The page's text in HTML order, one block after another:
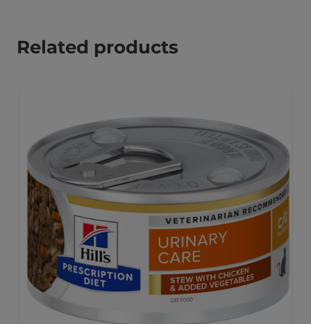
Related products